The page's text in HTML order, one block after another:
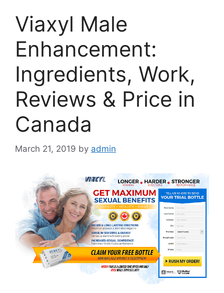
Viaxyl Male
Enhancement:
Ingredients, Work,
Reviews & Price in
Canada
March 21, 2019 by admin